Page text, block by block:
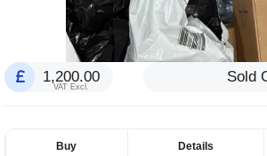
1,200.00
VAT Excl.
Sold
Buy Details